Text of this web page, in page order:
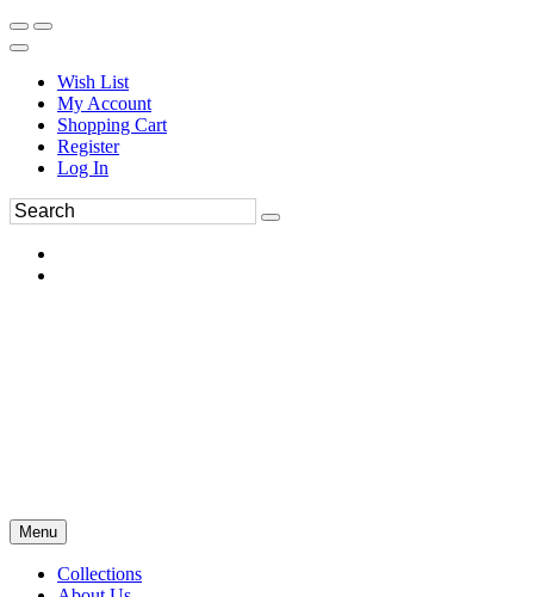
Wish List
My Account
Shopping Cart
Register
Log In
Menu
Collections